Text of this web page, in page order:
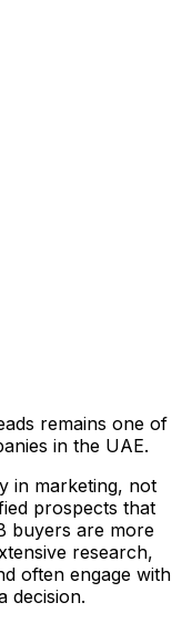
remains one of
in the UAE.
in marketing, not
prospects that
buyers are more
research,
often engage with
decision.